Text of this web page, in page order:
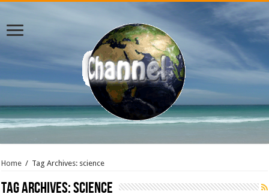
Home / Tag Archives: science
Tag Archives:science